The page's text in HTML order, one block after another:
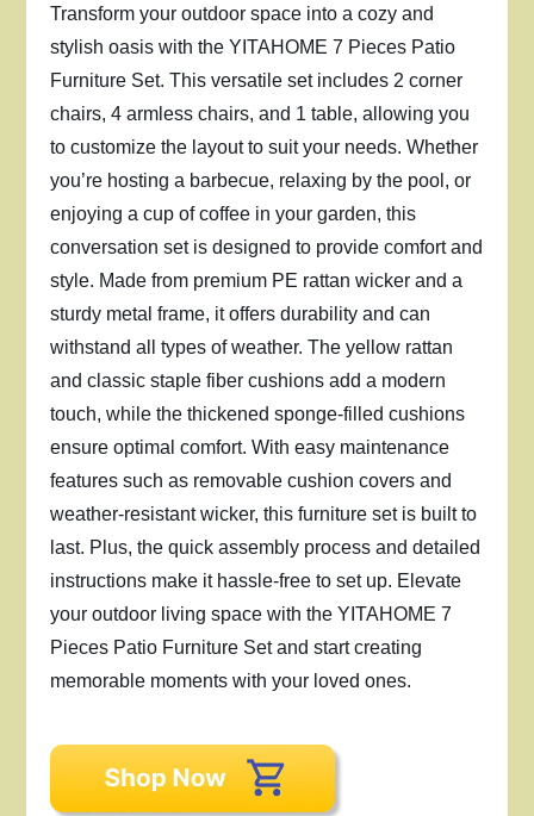
Transform your outdoor space into a cozy and
stylish oasis with the YITAHOME 7 Pieces Patio
Furniture Set. This versatile set includes 2 corner
chairs, 4 armless chairs, and 1 table, allowing you
to customize the layout to suit your needs. Whether
you’re hosting a barbecue, relaxing by the pool, or
enjoying a cup of coffee in your garden, this
conversation set is designed to provide comfort and
style. Made from premium PE rattan wicker and a
sturdy metal frame, it offers durability and can
withstand all types of weather. The yellow rattan
and classic staple fiber cushions add a modern
touch, while the thickened sponge-filled cushions
ensure optimal comfort. With easy maintenance
features such as removable cushion covers and
weather-resistant wicker, this furniture set is built to
last. Plus, the quick assembly process and detailed
instructions make it hassle-free to set up. Elevate
your outdoor living space with the YITAHOME 7
Pieces Patio Furniture Set and start creating
memorable moments with your loved ones.